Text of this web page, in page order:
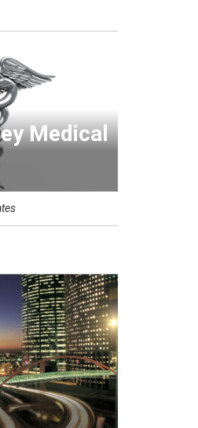
Medical